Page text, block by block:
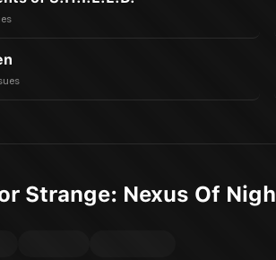
Strange: Nexus Of